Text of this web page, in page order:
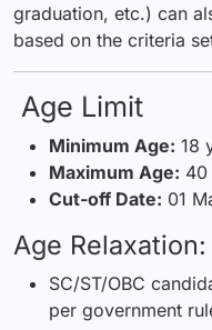
graduation, etc.) can
based on the criteria
Age Limit
Minimum Age: 18
Maximum Age: 40
Cut-off Date: 01
Age Relaxation:
SC/ST/OBC
per government